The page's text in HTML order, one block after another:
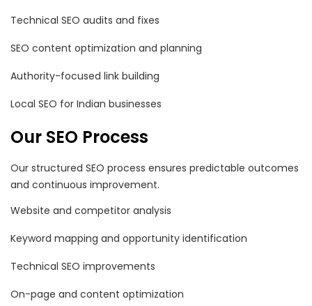
Technical SEO audits and fixes
SEO content optimization and planning
Authority-focused link building
Local SEO for Indian businesses
Our SEO Process
Our structured SEO process ensures predictable outcomes
and continuous improvement.
Website and competitor analysis
Keyword mapping and opportunity identification
Technical SEO improvements
On-page and content optimization